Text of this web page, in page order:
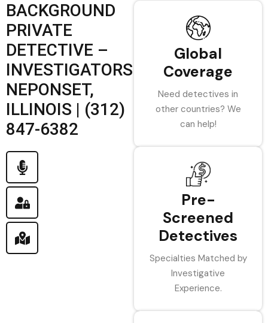
BACKGROUND
PRIVATE
DETECTIVE –
INVESTIGATORS
NEPONSET,
ILLINOIS | (312)
847-6382
Global
Coverage
Need detectives in
other countries? We
can help!
Pre-
Screened
Detectives
Specialties Matched by
Investigative
Experience.